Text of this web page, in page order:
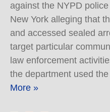
against the NYPD
New York alleging that
and accessed sealed
target particular
law enforcement
the department used
More »